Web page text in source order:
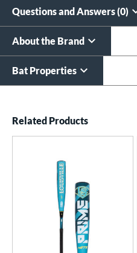
Questions and Answers (0)
About the Brand
Bat Properties
Related Products